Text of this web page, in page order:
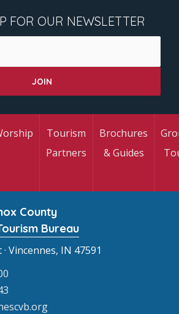
FOR OUR NEWSLETTER
Tourism
Partners
Brochures
& Guides
County
Bureau
Vincennes, IN 47591